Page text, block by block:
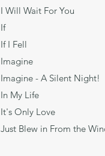
I Will Wait
If
If I Fell
Imagine - A
In My Life
It's Only
Just Blew in From the
Paul